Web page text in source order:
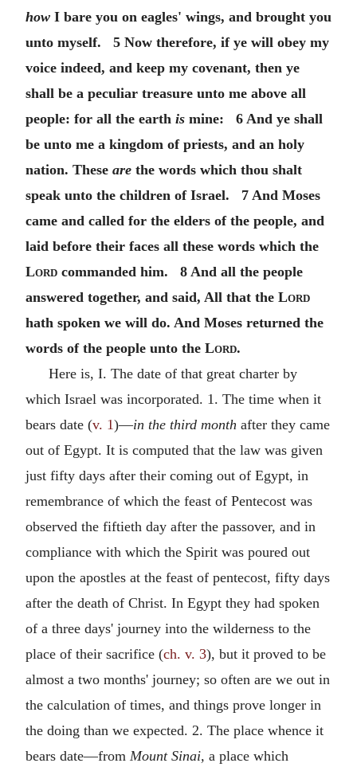
how I bare you on eagles' wings, and brought you
unto myself. 5 Now therefore, if ye will obey my
voice indeed, and keep my covenant, then ye
shall be a peculiar treasure unto me above all
people: for all the earth is mine: 6 And ye shall
be unto me a kingdom of priests, and an holy
nation. These are the words which thou shalt
speak unto the children of Israel. 7 And Moses
came and called for the elders of the people, and
laid before their faces all these words which the
Lord commanded him. 8 And all the people
answered together, and said, All that the Lord
hath spoken we will do. And Moses returned the
words of the people unto the Lord.
Here is, I. The date of that great charter by
which Israel was incorporated. 1. The time when it
bears date (v. 1)—in the third month after they came
out of Egypt. It is computed that the law was given
just fifty days after their coming out of Egypt, in
remembrance of which the feast of Pentecost was
observed the fiftieth day after the passover, and in
compliance with which the Spirit was poured out
upon the apostles at the feast of pentecost, fifty days
after the death of Christ. In Egypt they had spoken
of a three days' journey into the wilderness to the
place of their sacrifice (ch. v. 3), but it proved to be
almost a two months' journey; so often are we out in
the calculation of times, and things prove longer in
the doing than we expected. 2. The place whence it
bears date—from Mount Sinai, a place which